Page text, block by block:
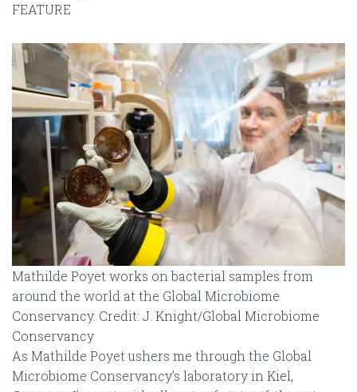
FEATURE
Mathilde Poyet works on bacterial samples from
around the world at the Global Microbiome
Conservancy. Credit: J. Knight/Global Microbiome
Conservancy
As Mathilde Poyet ushers me through the Global
Microbiome Conservancy’s laboratory in Kiel,